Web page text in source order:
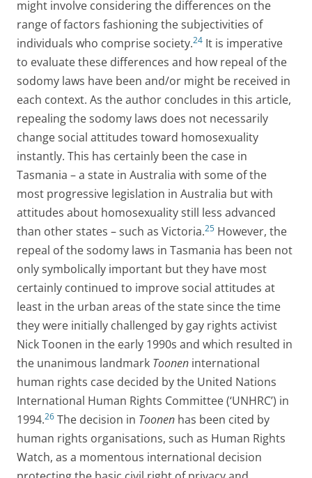
might involve considering the differences on the
range of factors fashioning the subjectivities of
individuals who comprise society.24 It is imperative
to evaluate these differences and how repeal of the
sodomy laws have been and/or might be received in
each context. As the author concludes in this article,
repealing the sodomy laws does not necessarily
change social attitudes toward homosexuality
instantly. This has certainly been the case in
Tasmania – a state in Australia with some of the
most progressive legislation in Australia but with
attitudes about homosexuality still less advanced
than other states – such as Victoria.25 However, the
repeal of the sodomy laws in Tasmania has been not
only symbolically important but they have most
certainly continued to improve social attitudes at
least in the urban areas of the state since the time
they were initially challenged by gay rights activist
Nick Toonen in the early 1990s and which resulted in
the unanimous landmark Toonen international
human rights case decided by the United Nations
International Human Rights Committee (‘UNHRC’) in
1994.26 The decision in Toonen has been cited by
human rights organisations, such as Human Rights
Watch, as a momentous international decision